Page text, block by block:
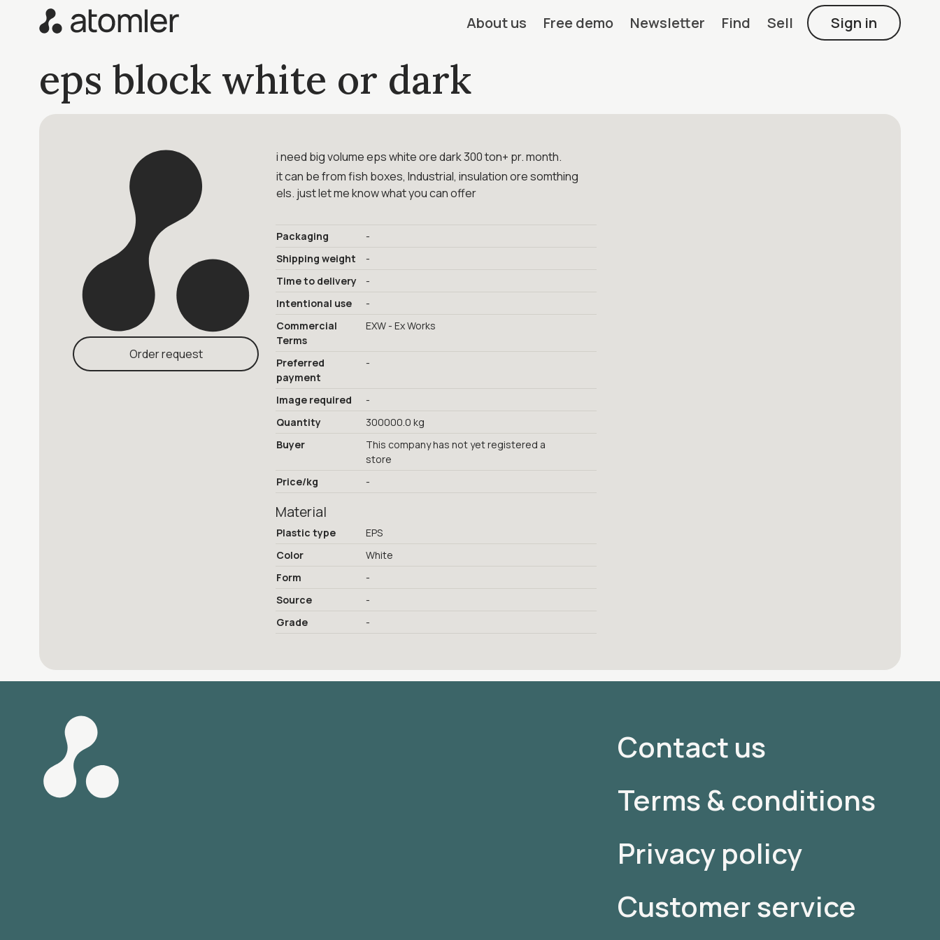
About us Free demo Newsletter Find Sell Sign in
eps block white or dark
Order request
i need big volume eps white ore dark 300 ton+ pr. month.
it can be from fish boxes, Industrial, insulation ore somthing
els. just let me know what you can offer
Packaging
-
Shipping weight
-
Time to delivery
-
Intentional use
-
Commercial
Terms
EXW - Ex Works
Preferred
payment
-
Image required
-
Quantity
300000.0 kg
Buyer
This company has not yet registered a
store
Price/kg
-
Material
Plastic type
EPS
Color
White
Form
-
Source
-
Grade
-
Contact us
Terms & conditions
Privacy policy
Customer service